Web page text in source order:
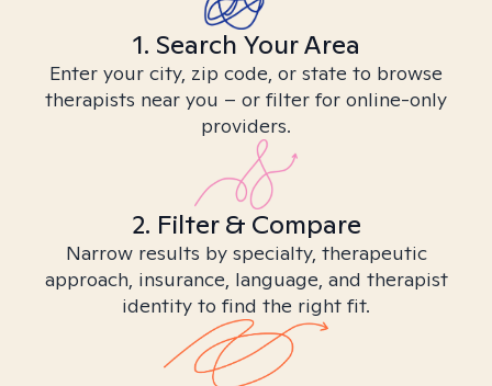
1. Search Your Area
Enter your city, zip code, or state to browse
therapists near you – or filter for online-only
providers.
2. Filter & Compare
Narrow results by specialty, therapeutic
approach, insurance, language, and therapist
identity to find the right fit.